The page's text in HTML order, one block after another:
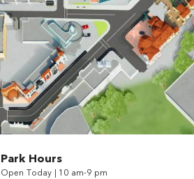
Park Hours
Open Today | 10 am-9 pm